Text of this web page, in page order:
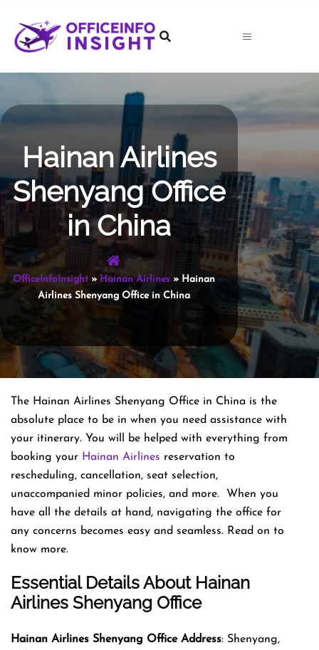
content
Hainan Airlines
Shenyang Office
in China
OfficeInfoInsight» Hainan Airlines» Hainan
Airlines Shenyang Office in China
The Hainan Airlines Shenyang Office in China is the
absolute place to be in when you need assistance with
your itinerary. You will be helped with everything from
booking your Hainan Airlines reservation to
rescheduling, cancellation, seat selection,
unaccompanied minor policies, and more. When you
have all the details at hand, navigating the office for
any concerns becomes easy and seamless. Read on to
know more.
Essential Details About Hainan
Airlines Shenyang Office
Hainan Airlines Shenyang Office Address: Shenyang,